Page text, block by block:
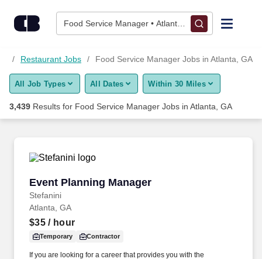
Food Service Manager • Atlanta, GA
Find Jobs
Upload Resume
Career Advice
Employers / Post Job
Restaurant Jobs Food Service Manager Jobs in Atlanta, GA
All Job Types All Dates Within 30 Miles
3,439 Results for Food Service Manager Jobs in Atlanta, GA
Event Planning Manager
Stefanini
Event Planning Manager
Atlanta, GA
$35/ hour
Temporary Contractor
If you are looking for a career that provides you with the